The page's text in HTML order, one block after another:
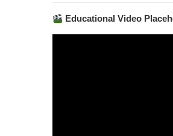
Educational Video